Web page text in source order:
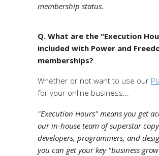
membership status.
Q. What are the "Execution
included with Power and
memberships?
Whether or not want to use our
for your online business...
"Execution Hours" means you get
our in-house team of superstar
developers, programmers, and
you can get your key "business